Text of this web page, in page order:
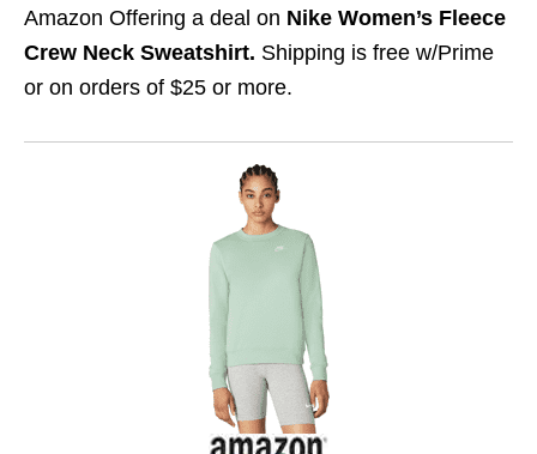
Amazon Offering a deal on Nike Women’s Fleece
Crew Neck Sweatshirt. Shipping is free w/Prime
or on orders of $25 or more.